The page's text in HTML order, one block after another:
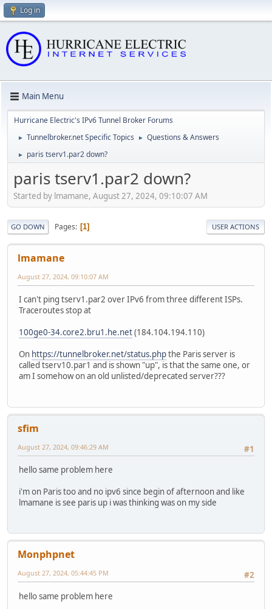
Log in
Main Menu
Hurricane Electric's IPv6 Tunnel Broker Forums
► Tunnelbroker.net Specific Topics ► Questions & Answers
► paris tserv1.par2 down?
paris tserv1.par2 down?
Started by lmamane, August 27, 2024, 09:10:07 AM
GO DOWN Pages 1 USER ACTIONS
lmamane
August 27, 2024, 09:10:07 AM
I can't ping tserv1.par2 over IPv6 from three different ISPs.
Traceroutes stop at
100ge0-34.core2.bru1.he.net(184.104.194.110)
On https://tunnelbroker.net/status.phpthe Paris server is
called tserv10.par1 and is shown "up", is that the same one, or
am I somehow on an old unlisted/deprecated server???
sfim
#1
August 27, 2024, 09:46:29 AM
hello same problem here
i'm on Paris too and no ipv6 since begin of afternoon and like
lmamane is see paris up i was thinking was on my side
Monphpnet
#2
August 27, 2024, 05:44:45 PM
hello same problem here